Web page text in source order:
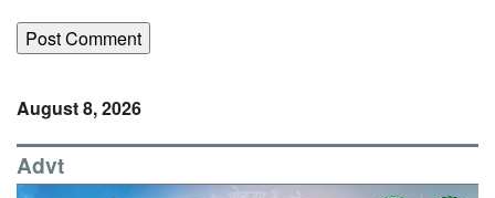
August 8, 2026
Advt